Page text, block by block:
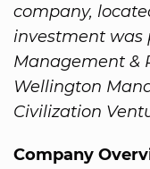
company,
investment was
Management &
Wellington
Civilization
Company